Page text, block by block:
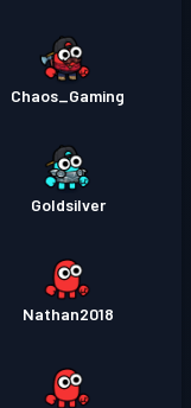
Chaos_Gaming
Goldsilver
Nathan2018